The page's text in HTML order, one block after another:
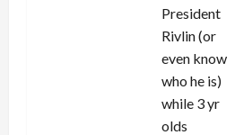
President
Rivlin (or
even know
who he is)
while 3 yr
olds